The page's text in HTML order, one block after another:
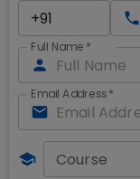
Full Name *
Email Address*
Course